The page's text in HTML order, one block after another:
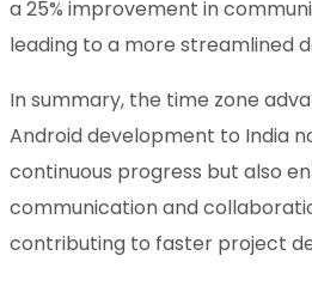
a 25% improvement in
leading to a more streamlined
In summary, the time zone
Android development to India
continuous progress but also
communication and
contributing to faster project